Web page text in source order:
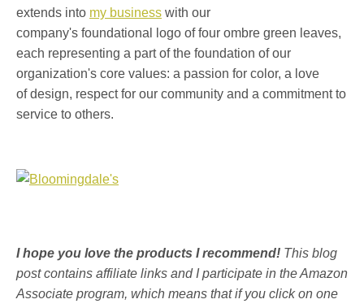
extends into my business with our
company's foundational logo of four ombre green leaves,
each representing a part of the foundation of our
organization's core values: a passion for color, a love
of design, respect for our community and a commitment to
service to others.
I hope you love the products I recommend! This blog
post contains affiliate links and I participate in the Amazon
Associate program, which means that if you click on one